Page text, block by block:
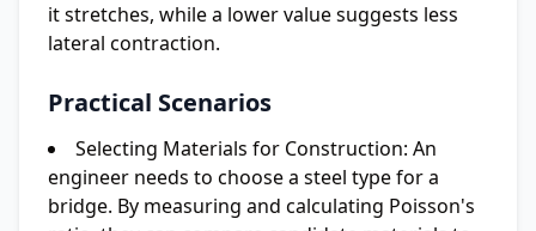
it stretches, while a lower value suggests less
lateral contraction.
Practical Scenarios
Selecting Materials for Construction: An
engineer needs to choose a steel type for a
bridge. By measuring and calculating Poisson's